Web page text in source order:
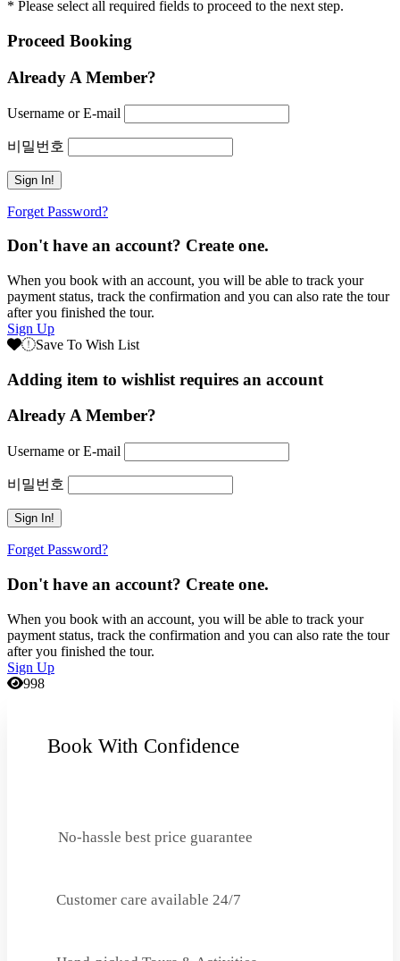
* Please select all required fields to proceed to the next step.
Proceed Booking
Already A Member?
Username or E-mail
비밀번호
Forget Password?
Don't have an account? Create one.
When you book with an account, you will be able to track your
payment status, track the confirmation and you can also rate the tour
after you finished the tour.
Sign Up
Save To Wish List
Adding item to wishlist requires an account
Already A Member?
Username or E-mail
비밀번호
Forget Password?
Don't have an account? Create one.
When you book with an account, you will be able to track your
payment status, track the confirmation and you can also rate the tour
after you finished the tour.
Sign Up
998
Book With Confidence
No-hassle best price guarantee
Customer care available 24/7